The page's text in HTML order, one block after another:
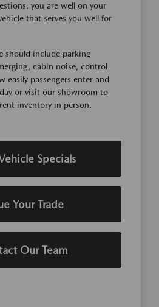
you are well on your
that serves you well for
should include parking
cabin noise, control
easily passengers enter and
or visit our showroom to
inventory in person.
Specials
Your Trade
Our Team